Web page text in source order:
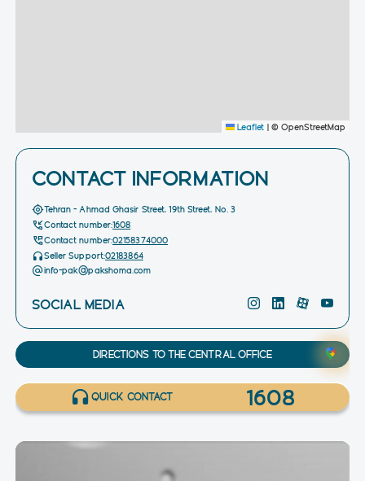
Leaflet |© OpenStreetMap
CONTACT INFORMATION
Tehran - Ahmad Ghasir Street, 19th Street, No. 3
Contact number:1608
Contact number:02158374000
Seller Support:02183864
info-pak@pakshoma.com
SOCIAL MEDIA
DIRECTIONS TO THE CENTRAL OFFICE
QUICK CONTACT 1608